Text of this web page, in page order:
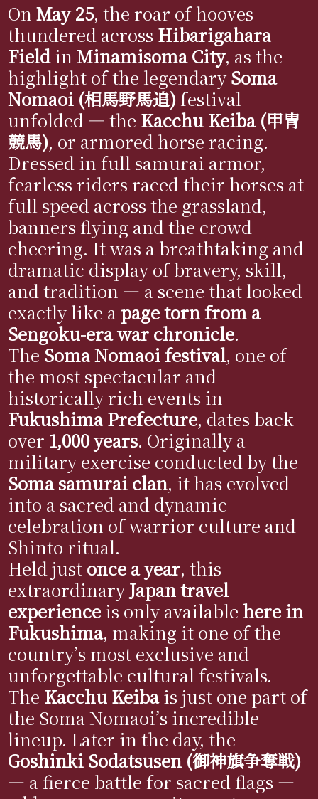
OnMay 25, the roar of hooves
thundered across Hibarigahara
FieldinMinamisoma City, as the
highlight of the legendarySoma
Nomaoi (相馬野馬追)festival
unfolded — the Kacchu Keiba (甲冑
競馬), or armored horse racing.
Dressed in full samurai armor,
fearless riders raced their horses at
full speed across the grassland,
banners flying and the crowd
cheering. It was a breathtaking and
dramatic display of bravery, skill,
and tradition — a scene that looked
exactly like apage torn from a
Sengoku-era war chronicle.
The Soma Nomaoi festival, one of
the most spectacular and
historically rich events in
Fukushima Prefecture, dates back
over 1,000 years. Originally a
military exercise conducted by the
Soma samurai clan, it has evolved
into a sacred and dynamic
celebration of warrior culture and
Shinto ritual.
Held just once a year, this
extraordinaryJapan travel
experience is only available here in
Fukushima, making it one of the
country’s most exclusive and
unforgettable cultural festivals.
The Kacchu Keibais just one part of
the Soma Nomaoi’s incredible
lineup. Later in the day, the
Goshinki Sodatsusen (御神旗争奪戦)
— a fierce battle for sacred flags —